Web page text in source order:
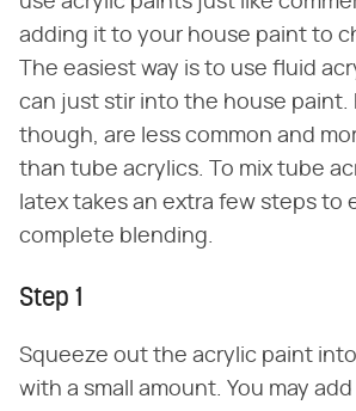
adding it to your house paint to
The easiest way is to use fluid
can just stir into the house paint.
though, are less common and
than tube acrylics. To mix tube
latex takes an extra few steps to
complete blending.
Step 1
Squeeze out the acrylic paint
with a small amount. You may